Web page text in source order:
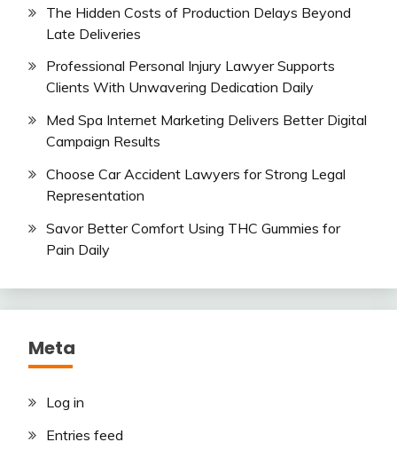
The Hidden Costs of Production Delays Beyond
Late Deliveries
Professional Personal Injury Lawyer Supports
Clients With Unwavering Dedication Daily
Med Spa Internet Marketing Delivers Better Digital
Campaign Results
Choose Car Accident Lawyers for Strong Legal
Representation
Savor Better Comfort Using THC Gummies for
Pain Daily
Meta
Log in
Entries feed